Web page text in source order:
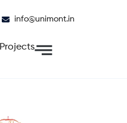
info@unimont.in
Projects